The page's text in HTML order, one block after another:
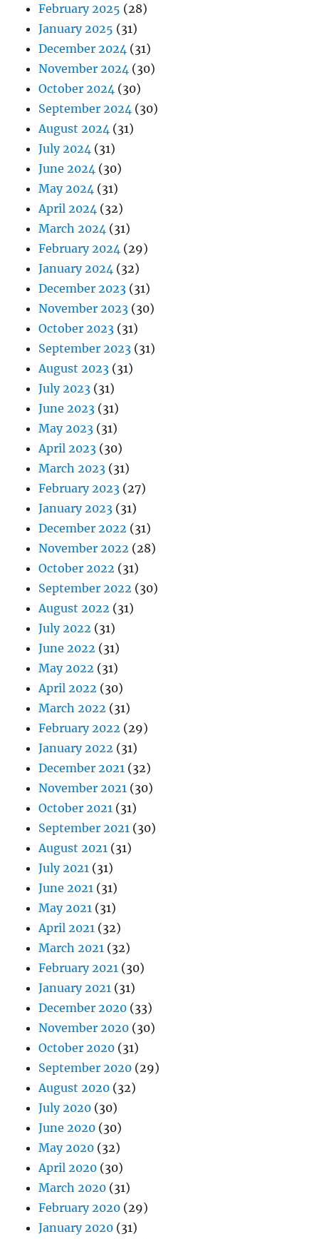
February 2025 (28)
January 2025 (31)
December 2024 (31)
November 2024 (30)
October 2024 (30)
September 2024 (30)
August 2024 (31)
July 2024 (31)
June 2024 (30)
May 2024 (31)
April 2024 (32)
March 2024 (31)
February 2024 (29)
January 2024 (32)
December 2023 (31)
November 2023 (30)
October 2023 (31)
September 2023 (31)
August 2023 (31)
July 2023 (31)
June 2023 (31)
May 2023 (31)
April 2023 (30)
March 2023 (31)
February 2023 (27)
January 2023 (31)
December 2022 (31)
November 2022 (28)
October 2022 (31)
September 2022 (30)
August 2022 (31)
July 2022 (31)
June 2022 (31)
May 2022 (31)
April 2022 (30)
March 2022 (31)
February 2022 (29)
January 2022 (31)
December 2021 (32)
November 2021 (30)
October 2021 (31)
September 2021 (30)
August 2021 (31)
July 2021 (31)
June 2021 (31)
May 2021 (31)
April 2021 (32)
March 2021 (32)
February 2021 (30)
January 2021 (31)
December 2020 (33)
November 2020 (30)
October 2020 (31)
September 2020 (29)
August 2020 (32)
July 2020 (30)
June 2020 (30)
May 2020 (32)
April 2020 (30)
March 2020 (31)
February 2020 (29)
January 2020 (31)